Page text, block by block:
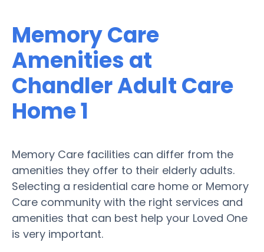
Memory Care
Amenities at
Chandler Adult Care
Home 1
Memory Care facilities can differ from the
amenities they offer to their elderly adults.
Selecting a residential care home or Memory
Care community with the right services and
amenities that can best help your Loved One
is very important.